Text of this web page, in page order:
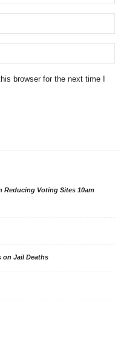
browser for the next time I
Reducing Voting Sites 10am
on Jail Deaths